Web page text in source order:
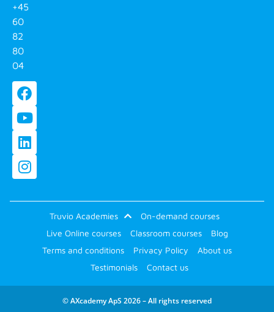
+45
60
82
80
04
Truvio Academies
On-demand courses
Live Online courses
Classroom courses
Blog
Terms and conditions
Privacy Policy
About us
Testimonials
Contact us
© AXcademy ApS 2026 – All rights reserved